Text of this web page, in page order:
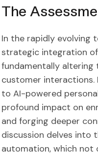
The
In the rapidly evolving
strategic integration
fundamentally altering
customer interactions.
to AI-powered
profound impact on
and forging deeper
discussion delves into
automation, which not